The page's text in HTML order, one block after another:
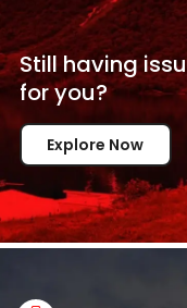
Still having
foryou?
Explore Now